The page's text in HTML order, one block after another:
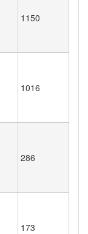
1150
1016
286
173